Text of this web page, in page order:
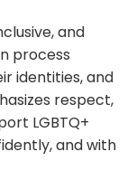
and
process
identities, and
respect,
LGBTQ+
and with